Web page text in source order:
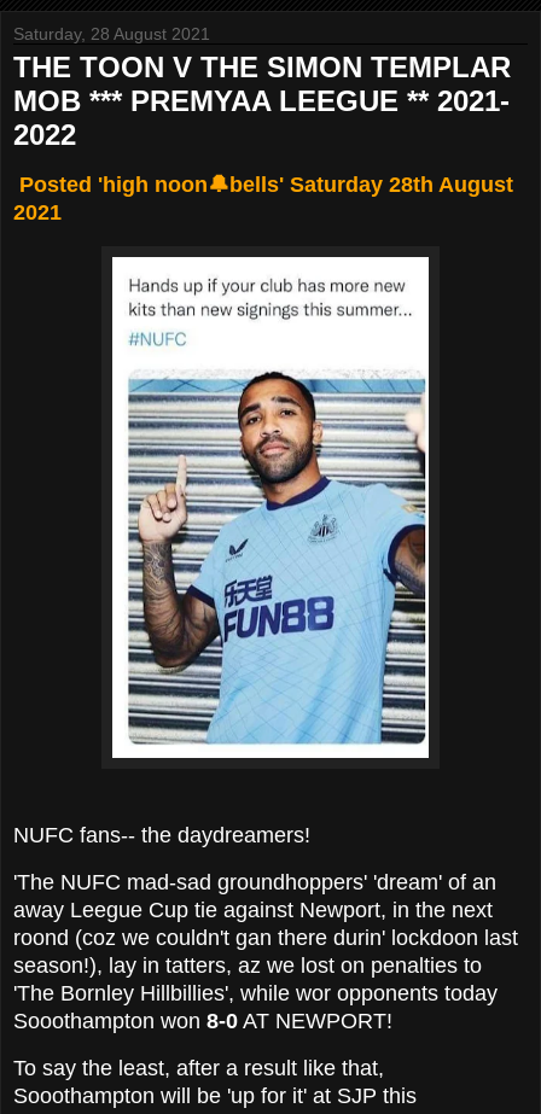
Saturday, 28 August 2021
THE TOON V THE SIMON TEMPLAR
MOB *** PREMYAA LEEGUE ** 2021-
2022
Posted 'high noon🔔bells' Saturday 28th August
2021
NUFC fans-- the daydreamers!
'The NUFC mad-sad groundhoppers' 'dream' of an
away Leegue Cup tie against Newport, in the next
roond (coz we couldn't gan there durin' lockdoon last
season!), lay in tatters, az we lost on penalties to
'The Bornley Hillbillies', while wor opponents today
Sooothampton won 8-0 AT NEWPORT!
To say the least, after a result like that,
Sooothampton will be 'up for it' at SJP this